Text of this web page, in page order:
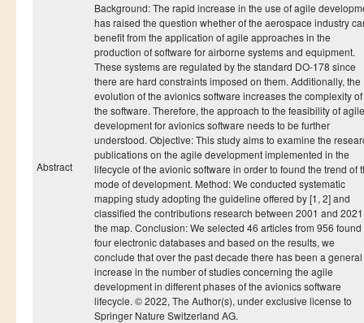
Master MRGI
Master MSIWeb
Master RITM
Master IOSM
Master IFGR
Master CloudHPC
Abstract
Background: The rapid increase in the use of agile
has raised the question whether of the aerospace industry
benefit from the application of agile approaches in the
production of software for airborne systems and equipment.
These systems are regulated by the standard DO-178 since
there are hard constraints imposed on them. Additionally, the
evolution of the avionics software increases the complexity of
the software. Therefore, the approach to the feasibility of agile
development for avionics software needs to be further
understood. Objective: This study aims to examine the
publications on the agile development implemented in the
lifecycle of the avionic software in order to found the trend of
mode of development. Method: We conducted systematic
mapping study adopting the guideline offered by [1, 2] and
classified the contributions research between 2001 and
the map. Conclusion: We selected 46 articles from 956 found
four electronic databases and based on the results, we
conclude that over the past decade there has been a general
increase in the number of studies concerning the agile
development in different phases of the avionics software
lifecycle. © 2022, The Author(s), under exclusive license to
Springer Nature Switzerland AG.